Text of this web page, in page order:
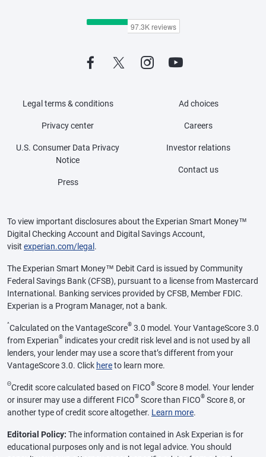
Legal terms & conditions
Privacy center
U.S. Consumer Data Privacy
Notice
Press
Ad choices
Careers
Investor relations
Contact us
To view important disclosures about the Experian Smart Money™
Digital Checking Account and Digital Savings Account,
visit experian.com/legal .
The Experian Smart Money™ Debit Card is issued by Community
Federal Savings Bank (CFSB), pursuant to a license from Mastercard
International. Banking services provided by CFSB, Member FDIC.
Experian is a Program Manager, not a bank.
^Calculated on the VantageScore® 3.0 model. Your VantageScore 3.0
from Experian® indicates your credit risk level and is not used by all
lenders, your lender may use a score that’s different from your
VantageScore 3.0. Click hereto learn more.
ΘCredit score calculated based on FICO® Score 8 model. Your lender
or insurer may use a different FICO® Score than FICO® Score 8, or
another type of credit score altogether. Learn more.
Editorial Policy: The information contained in Ask Experian is for
educational purposes only and is not legal advice. You should